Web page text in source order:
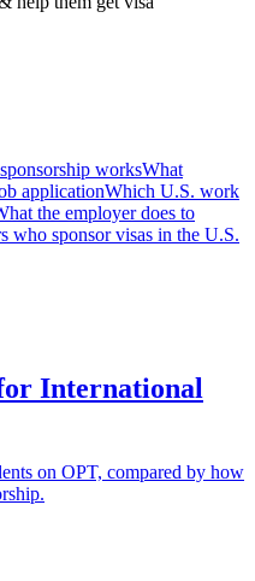
worksWhat
applicationWhich U.S. work
the employer does to
who sponsor visas in the U.S.
International
on OPT, compared by how